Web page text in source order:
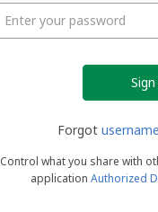
Forgot username
Control what you share with
application Authorized